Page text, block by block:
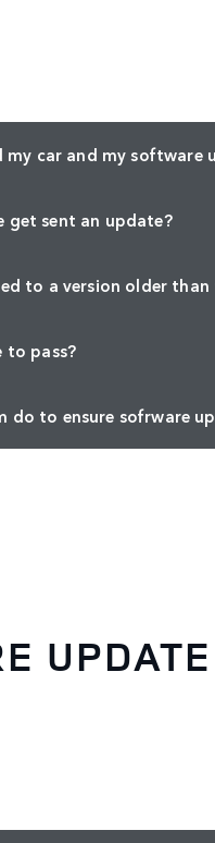
my car and my
get sent an update?
to a version older
to pass?
do to ensure sofrware